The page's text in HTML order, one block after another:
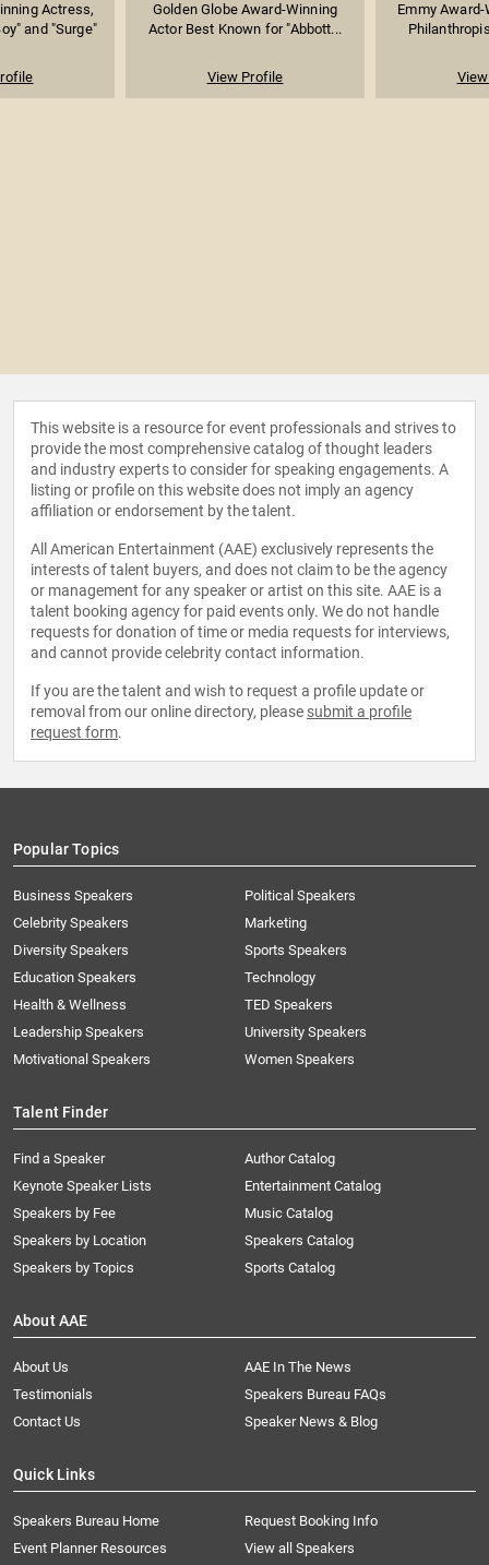
Actress,
and "Surge"
Golden Globe Award-Winning
Actor Best Known for "Abbott...
View Profile
Emmy
This website is a resource for event professionals and strives to
provide the most comprehensive catalog of thought leaders
and industry experts to consider for speaking engagements. A
listing or profile on this website does not imply an agency
affiliation or endorsement by the talent.
All American Entertainment (AAE) exclusively represents the
interests of talent buyers, and does not claim to be the agency
or management for any speaker or artist on this site. AAE is a
talent booking agency for paid events only. We do not handle
requests for donation of time or media requests for interviews,
and cannot provide celebrity contact information.
If you are the talent and wish to request a profile update or
removal from our online directory, please submit a profile
request form.
Popular Topics
Business Speakers
Celebrity Speakers
Diversity Speakers
Education Speakers
Health & Wellness
Leadership Speakers
Motivational Speakers
Political Speakers
Marketing
Sports Speakers
Technology
TED Speakers
University Speakers
Women Speakers
Talent Finder
Find a Speaker
Keynote Speaker Lists
Speakers by Fee
Speakers by Location
Speakers by Topics
Author Catalog
Entertainment Catalog
Music Catalog
Speakers Catalog
Sports Catalog
About AAE
About Us
AAE In The News
Testimonials
Speakers Bureau FAQs
Contact Us
Speaker News & Blog
Quick Links
Speakers Bureau Home
Request Booking Info
Event Planner Resources
View all Speakers